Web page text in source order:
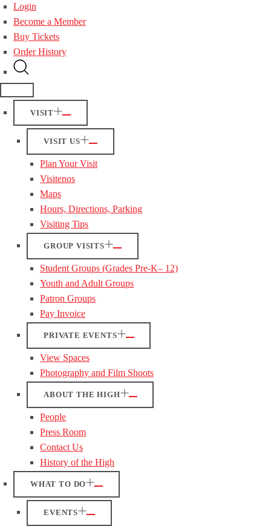
Login
Become a Member
Buy Tickets
Order History
VISIT
VISIT US
Plan Your Visit
Visitenos
Maps
Hours, Directions, Parking
Visiting Tips
GROUP VISITS
Student Groups (Grades Pre-K– 12)
Youth and Adult Groups
Patron Groups
Pay Invoice
PRIVATE EVENTS
View Spaces
Photography and Film Shoots
ABOUT THE HIGH
People
Press Room
Contact Us
History of the High
WHAT TO DO
EVENTS